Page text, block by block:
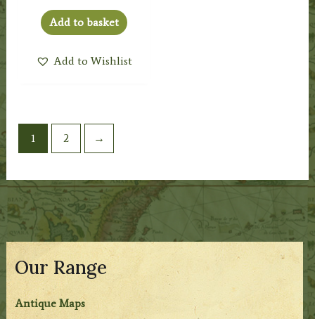
Our Range
Antique Maps
Add to basket
Add to Wishlist
1 2 →